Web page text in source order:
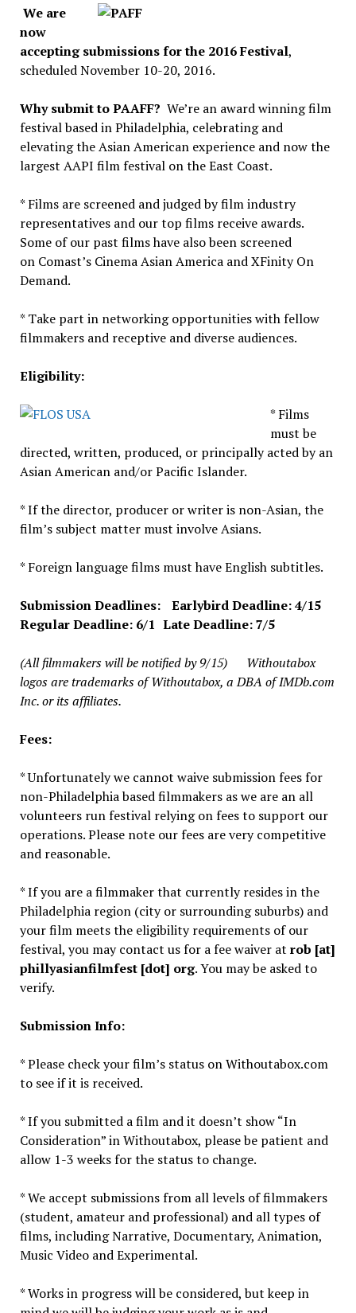
We are
now
accepting submissions for the 2016 Festival,
scheduled November 10-20, 2016.
Why submit to PAAFF? We’re an award winning film
festival based in Philadelphia, celebrating and
elevating the Asian American experience and now the
largest AAPI film festival on the East Coast.
* Films are screened and judged by film industry
representatives and our top films receive awards.
Some of our past films have also been screened
on Comast’s Cinema Asian America and XFinity On
Demand.
* Take part in networking opportunities with fellow
filmmakers and receptive and diverse audiences.
Eligibility:
* Films
must be
directed, written, produced, or principally acted by an
Asian American and/or Pacific Islander.
* If the director, producer or writer is non-Asian, the
film’s subject matter must involve Asians.
* Foreign language films must have English subtitles.
Submission Deadlines: Earlybird Deadline: 4/15
Regular Deadline: 6/1 Late Deadline: 7/5
(All filmmakers will be notified by 9/15)
Withoutabox
logos are trademarks of Withoutabox, a DBA of IMDb.com
Inc. or its affiliates.
Fees:
* Unfortunately we cannot waive submission fees for
non-Philadelphia based filmmakers as we are an all
volunteers run festival relying on fees to support our
operations. Please note our fees are very competitive
and reasonable.
* If you are a filmmaker that currently resides in the
Philadelphia region (city or surrounding suburbs) and
your film meets the eligibility requirements of our
festival, you may contact us for a fee waiver at rob [at]
phillyasianfilmfest [dot] org. You may be asked to
verify.
Submission Info:
* Please check your film’s status on Withoutabox.com
to see if it is received.
* If you submitted a film and it doesn’t show “In
Consideration” in Withoutabox, please be patient and
allow 1-3 weeks for the status to change.
* We accept submissions from all levels of filmmakers
(student, amateur and professional) and all types of
films, including Narrative, Documentary, Animation,
Music Video and Experimental.
* Works in progress will be considered, but keep in